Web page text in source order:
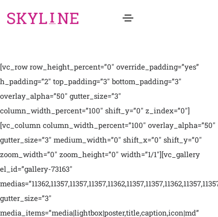
[vc_row row_height_percent=”0″ override_padding=”yes”
h_padding=”2″ top_padding=”3″ bottom_padding=”3″
overlay_alpha=”50″ gutter_size=”3″
column_width_percent=”100″ shift_y=”0″ z_index=”0″]
[vc_column column_width_percent=”100″ overlay_alpha=”50″
gutter_size=”3″ medium_width=”0″ shift_x=”0″ shift_y=”0″
zoom_width=”0″ zoom_height=”0″ width=”1/1″][vc_gallery
el_id=”gallery-73163″
gutter_size=”3″
media_items=”media|lightbox|poster,title,caption,icon|md”